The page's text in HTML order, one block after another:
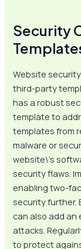
Security
Website
third-party
has a robust
template to
templates from
malware or
website\’s
security flaws.
enabling two-
security further.
can also add
attacks.
to protect